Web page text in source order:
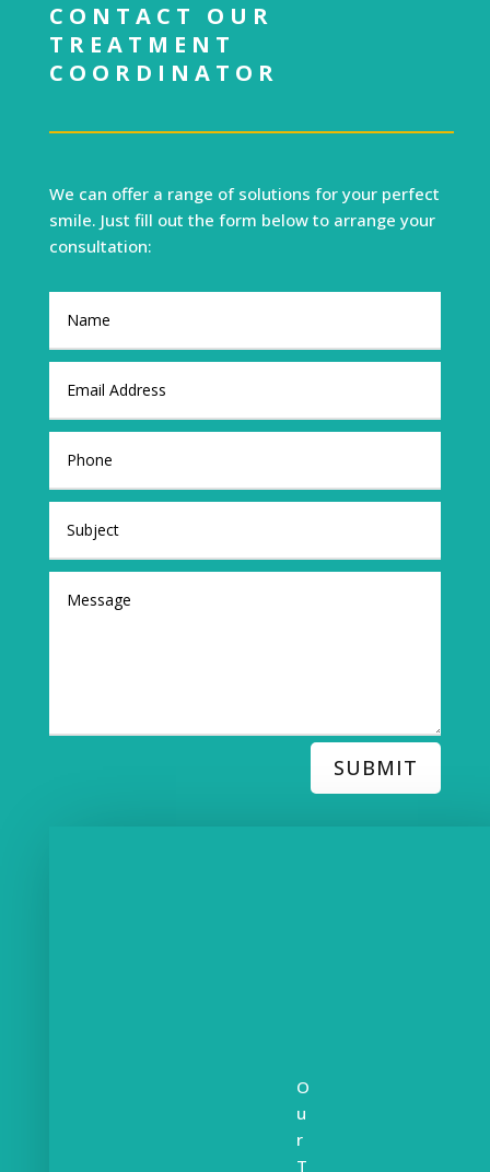
CONTACT OUR
TREATMENT
COORDINATOR
We can offer a range of solutions for your perfect
smile. Just fill out the form below to arrange your
consultation:
SUBMIT
O
u
r
T